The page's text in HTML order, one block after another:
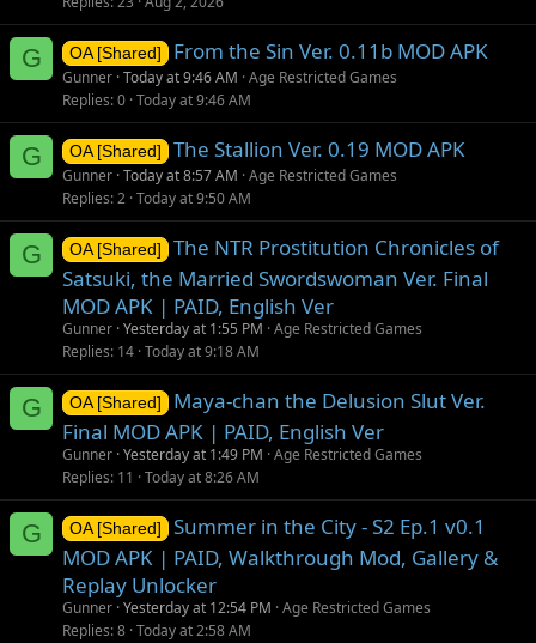
G OA [Shared] From the Sin Ver. 0.11b MOD APK
Gunner Today at 9:46 AM Age Restricted Games
Replies 0 Today at 9:46 AM
G OA [Shared] The Stallion Ver. 0.19 MOD APK
Gunner Today at 8:57 AM Age Restricted Games
Replies 2 Today at 9:50 AM
G OA [Shared]
The NTR Prostitution Chronicles of
Satsuki, the Married Swordswoman Ver. Final
MOD APK | PAID, English Ver
Gunner Yesterday at 1:55 PM Age Restricted Games
Replies 14 Today at 9:18 AM
G OA [Shared]
Maya-chan the Delusion Slut Ver.
Final MOD APK | PAID, English Ver
Gunner Yesterday at 1:49 PM Age Restricted Games
Replies 11 Today at 8:26 AM
G OA [Shared]
Summer in the City - S2 Ep.1 v0.1
MOD APK | PAID, Walkthrough Mod, Gallery &
Replay Unlocker
Gunner Yesterday at 12:54 PM Age Restricted Games
Replies 8 Today at 2:58 AM